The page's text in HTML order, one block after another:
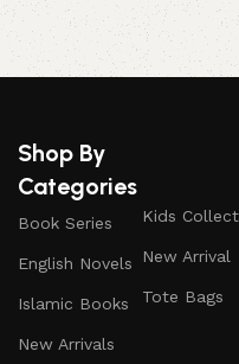
Shop By
Categories
Book Series
English Novels
Islamic Books
New Arrivals
Kids
New Arrival
Tote Bags